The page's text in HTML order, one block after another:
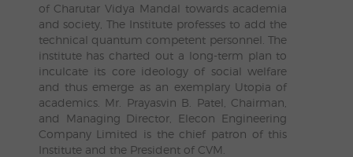
of Charutar Vidya Mandal towards academia
and society, The Institute professes to add the
technical quantum competent personnel. The
institute has charted out a long-term plan to
inculcate its core ideology of social welfare
and thus emerge as an exemplary Utopia of
academics. Mr. Prayasvin B. Patel, Chairman,
and Managing Director, Elecon Engineering
Company Limited is the chief patron of this
Institute and the President of CVM.